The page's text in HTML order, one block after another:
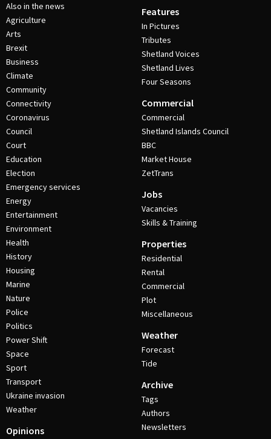
Also in the news
Agriculture
Arts
Brexit
Business
Climate
Community
Connectivity
Coronavirus
Council
Court
Education
Election
Emergency services
Energy
Entertainment
Environment
Health
History
Housing
Marine
Nature
Police
Politics
Power Shift
Space
Sport
Transport
Ukraine invasion
Weather
Opinions
Features
In Pictures
Tributes
Shetland Voices
Shetland Lives
Four Seasons
Commercial
Commercial
Shetland Islands Council
BBC
Market House
ZetTrans
Jobs
Vacancies
Skills & Training
Properties
Residential
Rental
Commercial
Plot
Miscellaneous
Weather
Forecast
Tide
Archive
Tags
Authors
Newsletters